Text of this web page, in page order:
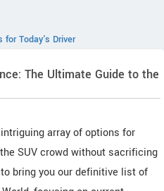
for Today's Driver
The Ultimate Guide to the
array of options for
SUV crowd without sacrificing
bring you our definitive list of